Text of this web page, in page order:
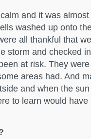
and it was
washed up onto
all thankful that
storm and checked
at risk. They
areas had. And
and when the
to learn would